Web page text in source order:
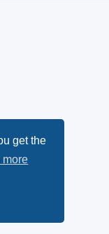
get the
more